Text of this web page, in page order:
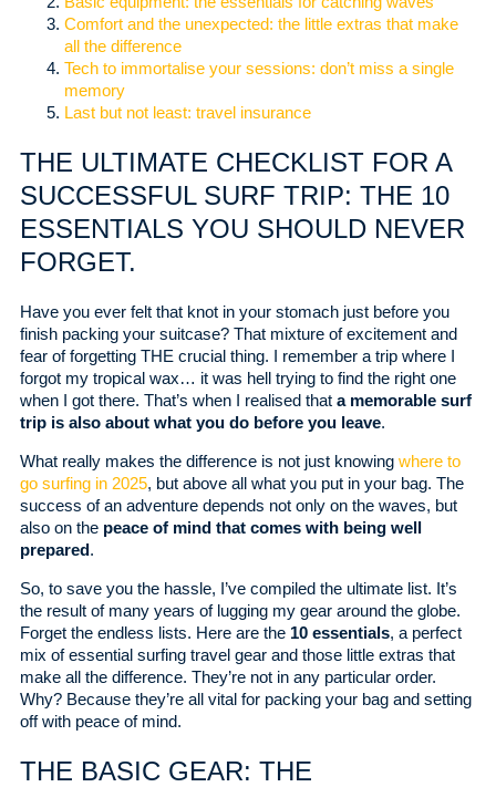
Comfort and the unexpected: the little extras that make
all the difference
Tech to immortalise your sessions: don’t miss a single
memory
Last but not least: travel insurance
THE ULTIMATE CHECKLIST FOR A
SUCCESSFUL SURF TRIP: THE 10
ESSENTIALS YOU SHOULD NEVER
FORGET.
Have you ever felt that knot in your stomach just before you
finish packing your suitcase? That mixture of excitement and
fear of forgetting THE crucial thing. I remember a trip where I
forgot my tropical wax… it was hell trying to find the right one
when I got there. That’s when I realised that a memorable surf
trip is also about what you do before you leave.
What really makes the difference is not just knowing where to
go surfing in 2025, but above all what you put in your bag. The
success of an adventure depends not only on the waves, but
also on the peace of mind that comes with being well
prepared.
So, to save you the hassle, I’ve compiled the ultimate list. It’s
the result of many years of lugging my gear around the globe.
Forget the endless lists. Here are the 10 essentials, a perfect
mix of essential surfing travel gear and those little extras that
make all the difference. They’re not in any particular order.
Why? Because they’re all vital for packing your bag and setting
off with peace of mind.
THE BASIC GEAR: THE